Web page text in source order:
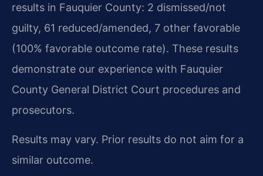
results in Fauquier County: 2 dismissed/not
guilty, 61 reduced/amended, 7 other favorable
(100% favorable outcome rate). These results
demonstrate our experience with Fauquier
County General District Court procedures and
prosecutors.
Results may vary. Prior results do not aim for a
similar outcome.